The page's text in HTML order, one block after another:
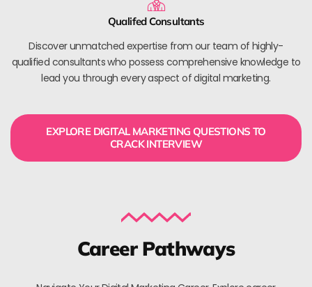
Qualifed Consultants
Discover unmatched expertise from our team of highly-
qualified consultants who possess comprehensive knowledge to
lead you through every aspect of digital marketing.
EXPLORE DIGITAL MARKETING QUESTIONS TO
CRACK INTERVIEW
Career Pathways